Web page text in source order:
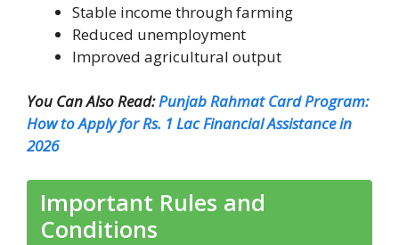
Stable income through farming
Reduced unemployment
Improved agricultural output
You Can Also Read:Punjab Rahmat Card Program:
How to Apply for Rs. 1 Lac Financial Assistance in
2026
Important Rules and
Conditions